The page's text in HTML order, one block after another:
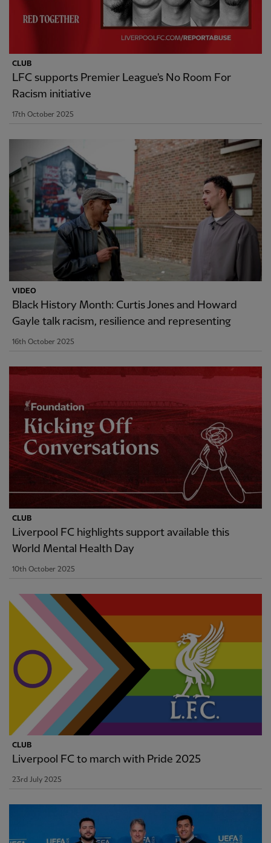
CLUB
LFC supports Premier League's No Room For
Racism initiative
17th October 2025
VIDEO
Black History Month: Curtis Jones and Howard
Gayle talk racism, resilience and representing
16th October 2025
CLUB
Liverpool FC highlights support available this
World Mental Health Day
10th October 2025
CLUB
Liverpool FC to march with Pride 2025
23rd July 2025